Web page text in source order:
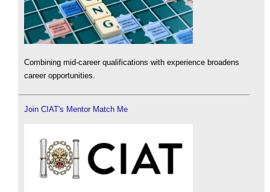
Combining mid-career qualifications with experience broadens
career opportunities.
Join CIAT's Mentor Match Me